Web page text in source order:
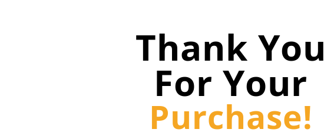
Thank You
For Your
Purchase!